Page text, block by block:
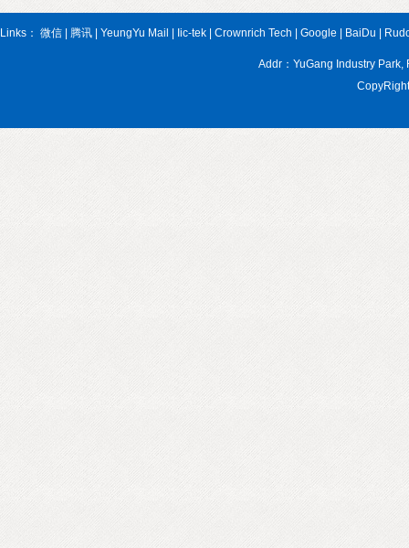
Links： 微信 腾讯 YeungYu Mail Iic-tek Crownrich Tech Google BaiDu
Addr：YuGang Industry